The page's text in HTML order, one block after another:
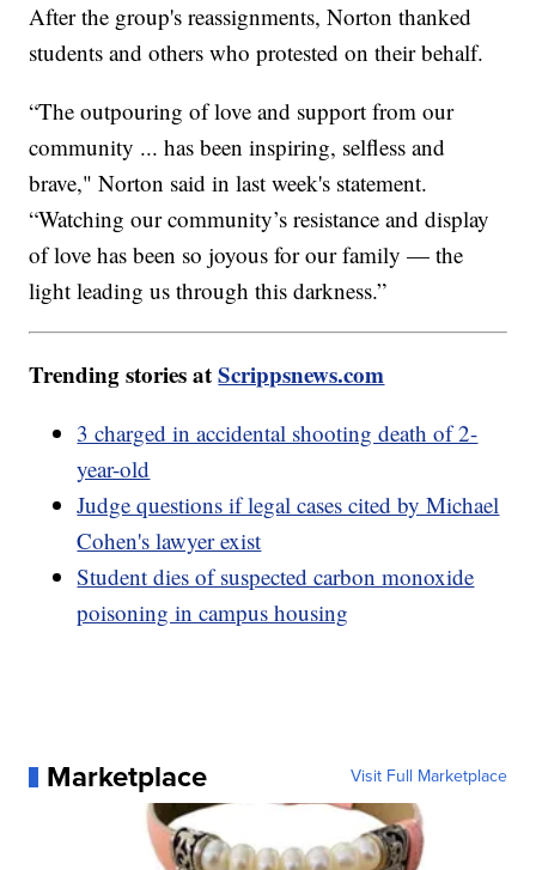
After the group's reassignments, Norton thanked
students and others who protested on their behalf.
“The outpouring of love and support from our
community ... has been inspiring, selfless and
brave," Norton said in last week's statement.
“Watching our community’s resistance and display
of love has been so joyous for our family — the
light leading us through this darkness.”
Trending stories atScrippsnews.com
3 charged in accidental shooting death of 2-
year-old
Judge questions if legal cases cited by Michael
Cohen's lawyer exist
Student dies of suspected carbon monoxide
poisoning in campus housing
Marketplace Visit Full Marketplace